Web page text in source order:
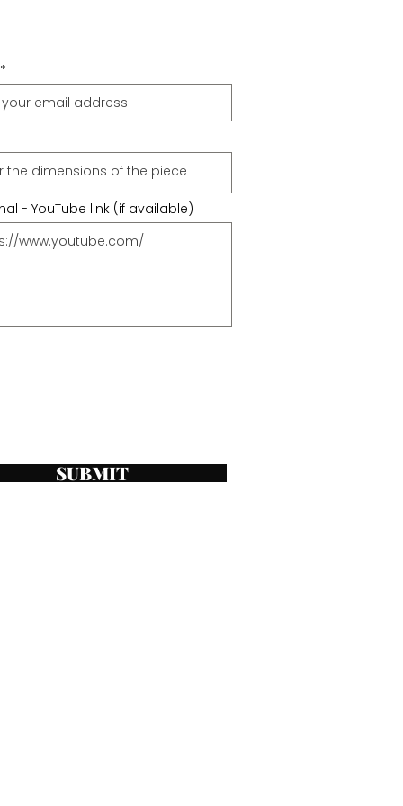
- YouTube link (if available)
SUBMIT